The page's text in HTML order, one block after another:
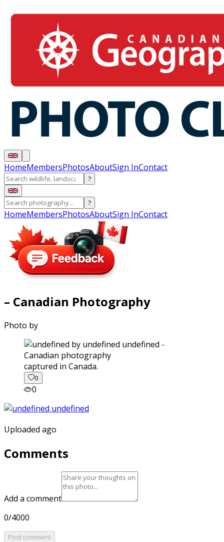
HomeMembersPhotosAboutSign InContact
?
?
HomeMembersPhotosAboutSign InContact
– Canadian Photography
Photo by
captured in Canada.
0
0
Uploaded ago
Comments
Add a comment
0/4000
Post comment